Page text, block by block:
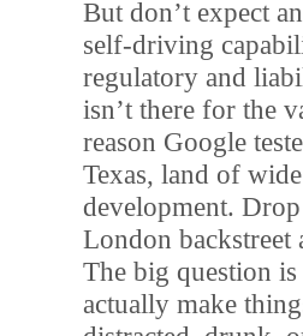
But don’t expect
self-driving
regulatory and
isn’t there for the
reason Google
Texas, land of
development.
London backstreet
The big question
actually make